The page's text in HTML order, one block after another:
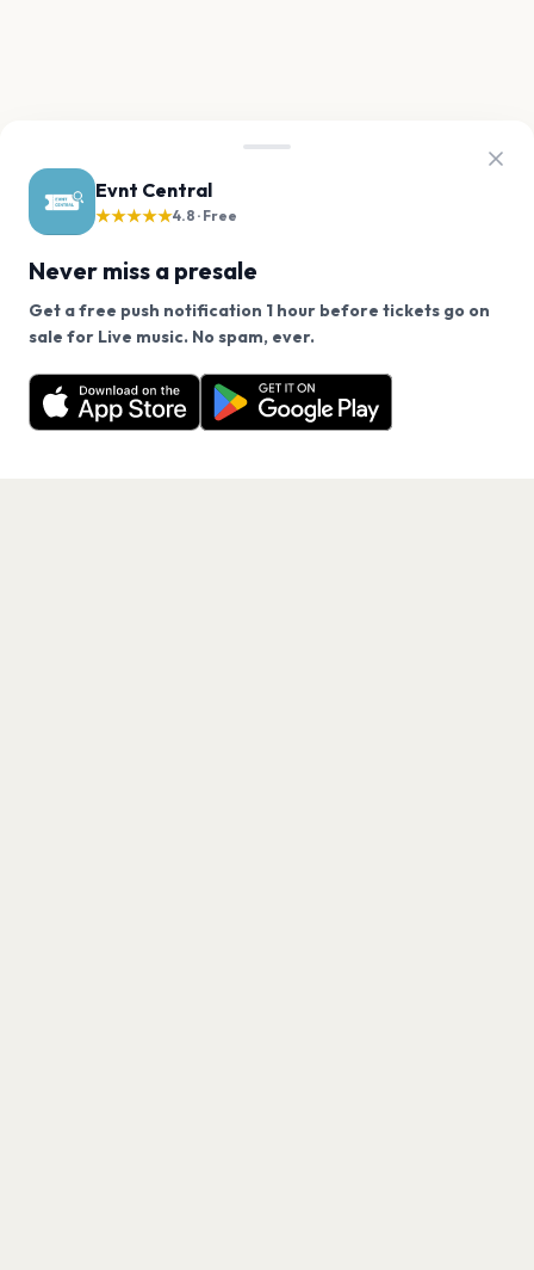
Evnt Central
★★★★★4.8 · Free
Never miss a presale
Get a free push notification 1 hour before tickets go on
sale for Live music. No spam, ever.
Want a reminder before tickets go on sale? Get the
free app.
Get the App
We use cookies on our site.